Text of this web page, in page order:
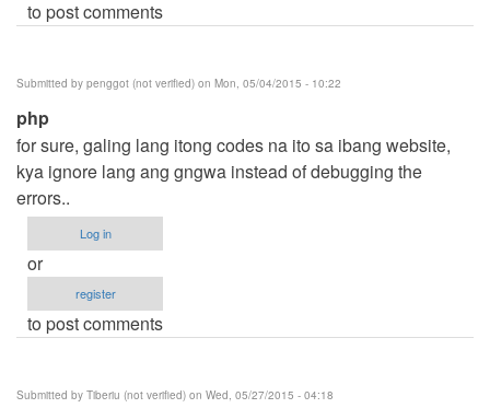
to post comments
Submitted by penggot (not verified) on Mon, 05/04/2015 - 10:22
php
for sure, galing lang itong codes na ito sa ibang website,
kya ignore lang ang gngwa instead of debugging the
errors..
Log in
or
register
to post comments
Submitted by Tiberiu (not verified) on Wed, 05/27/2015 - 04:18